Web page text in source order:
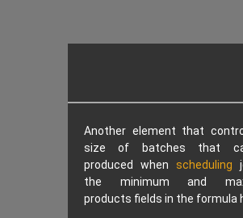
Another element that
size of batches that
produced when scheduling
the minimum and
products fields in the formula